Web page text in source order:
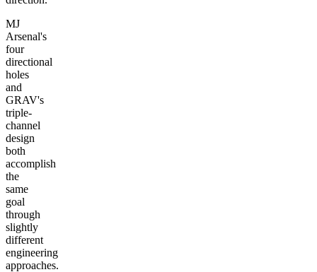
MJ
Arsenal's
four
directional
holes
and
GRAV's
triple-
channel
design
both
accomplish
the
same
goal
through
slightly
different
engineering
approaches.